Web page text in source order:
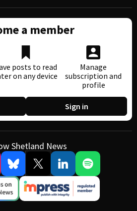
a member
posts to read
on any device
Manage
subscription and
profile
Sign in
Shetland News